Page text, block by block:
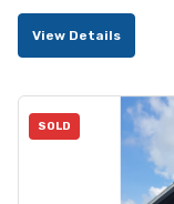
price
was:
price
is:
View Details
SOLD